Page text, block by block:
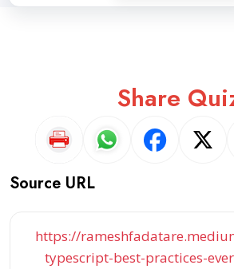
Share
Source URL
https://
typescript-best-practices-